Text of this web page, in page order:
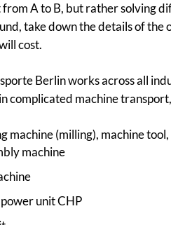
A to B, but rather solving
take down the details of
cost.
Berlin works across all
complicated machine
machine (milling), machine
machine
unit CHP